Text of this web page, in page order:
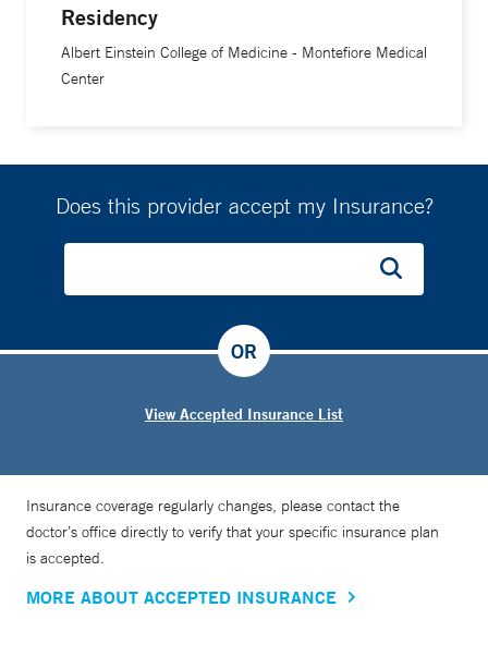
Residency
Albert Einstein College of Medicine - Montefiore Medical
Center
Does this provider accept my Insurance?
View Accepted Insurance List
OR
Insurance coverage regularly changes, please contact the
doctor’s office directly to verify that your specific insurance plan
is accepted.
MORE ABOUT ACCEPTED INSURANCE